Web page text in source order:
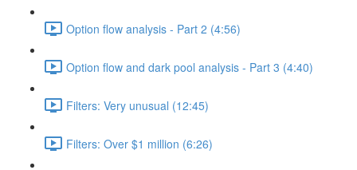
Option flow analysis - Part 2 (4:56)
Option flow and dark pool analysis - Part 3 (4:40)
Filters: Very unusual (12:45)
Filters: Over $1 million (6:26)